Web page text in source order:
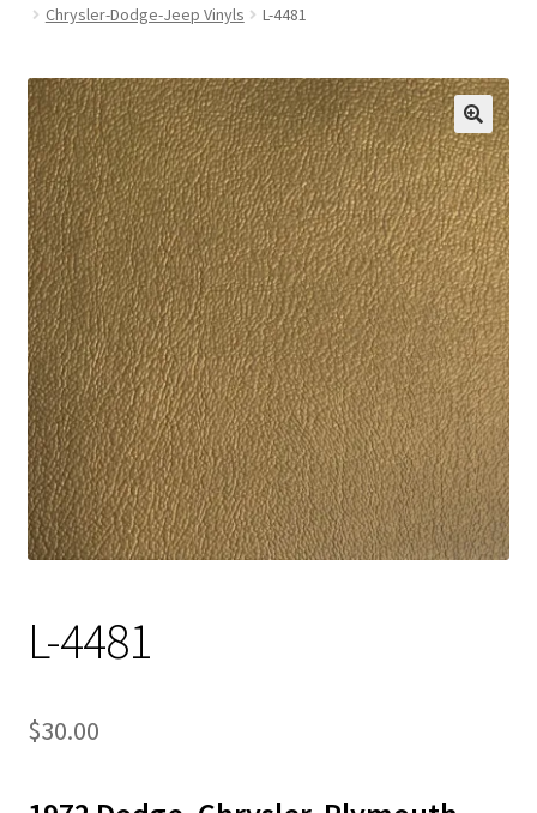
Shop
Cart
Detroit Auto Cloth Books
Track Order
Contact Us
My account
Chrysler-Dodge-Jeep Vinyls
L-4481
L-4481
$30.00